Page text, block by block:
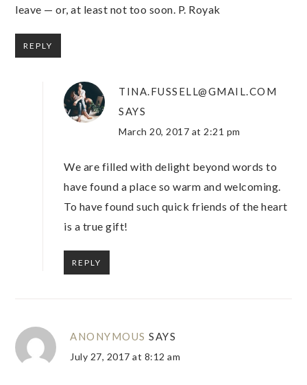
leave — or, at least not too soon. P. Royak
REPLY
TINA.FUSSELL@GMAIL.COM
SAYS
March 20, 2017 at 2:21 pm
We are filled with delight beyond words to
have found a place so warm and welcoming.
To have found such quick friends of the heart
is a true gift!
REPLY
ANONYMOUS SAYS
July 27, 2017 at 8:12 am